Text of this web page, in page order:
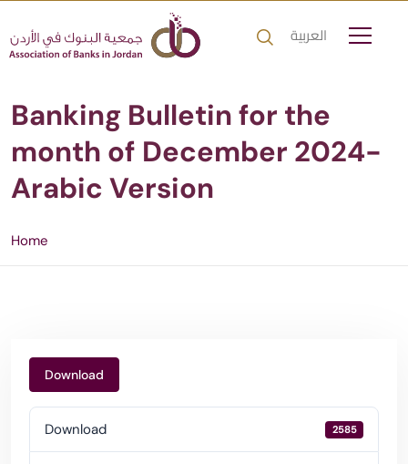
العربية
Banking Bulletin for the
month of December 2024-
Arabic Version
Home
Download
Download 2585